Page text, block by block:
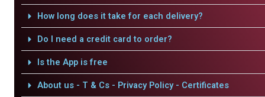
How long does it take for each delivery?
Do I need a credit card to order?
Is the App is free
About us - T & Cs - Privacy Policy - Certificates